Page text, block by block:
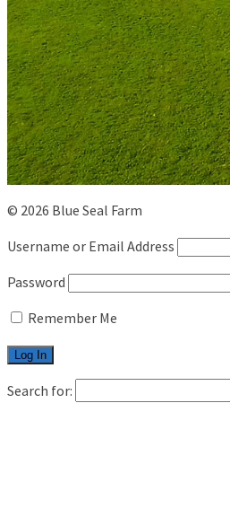
© 2026 Blue Seal Farm
Username or Email Address
Password
Remember Me
Search for: